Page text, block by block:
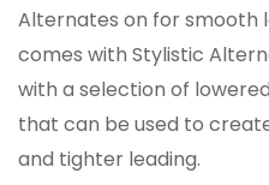
Alternates on for smooth
comes with Stylistic
with a selection of
that can be used to
and tighter leading.